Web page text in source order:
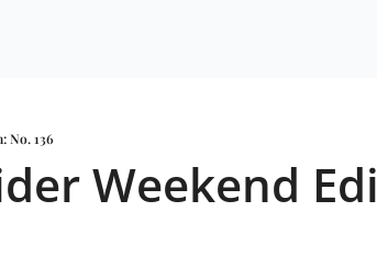
No. 136
Weekend